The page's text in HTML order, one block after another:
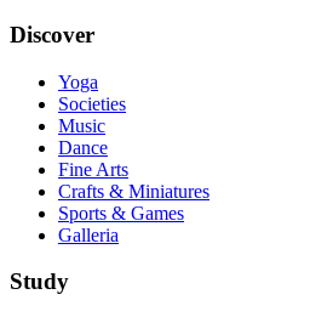
Discover
Yoga
Societies
Music
Dance
Fine Arts
Crafts & Miniatures
Sports & Games
Galleria
Study